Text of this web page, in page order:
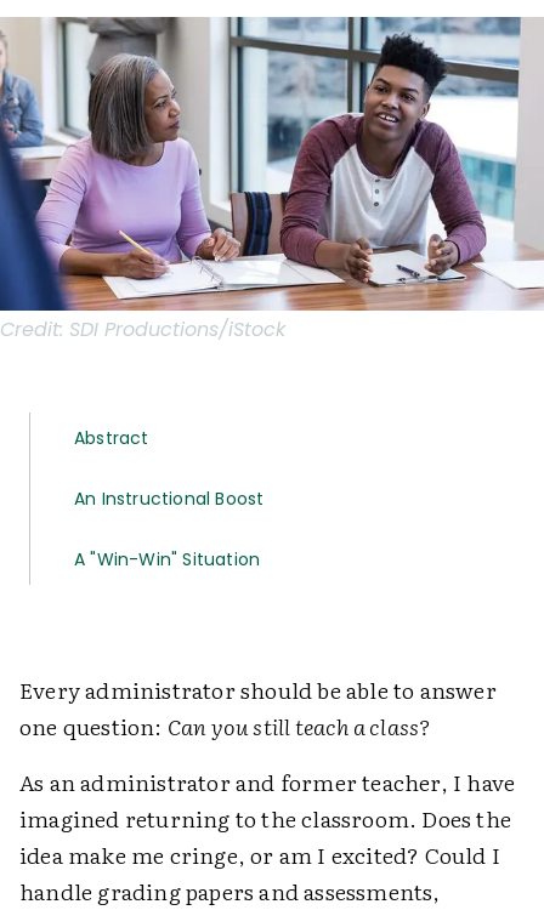
Credit: SDI Productions/iStock
Abstract
An Instructional Boost
A "Win-Win" Situation
Every administrator should be able to answer
one question: Can you still teach a class?
As an administrator and former teacher, I have
imagined returning to the classroom. Does the
idea make me cringe, or am I excited? Could I
handle grading papers and assessments,